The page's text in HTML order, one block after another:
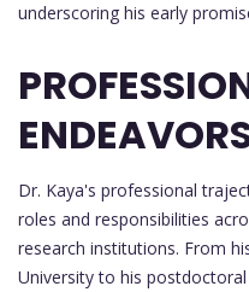
underscoring his early
Dr. Kaya's professional
roles and responsibilities
research institutions. From
University to his